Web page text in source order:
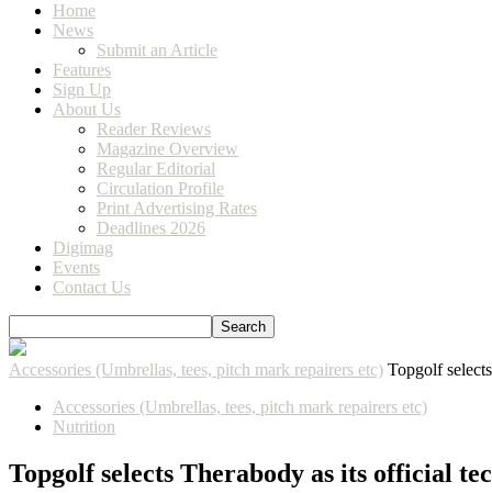
Home
News
Submit an Article
Features
Sign Up
About Us
Reader Reviews
Magazine Overview
Regular Editorial
Circulation Profile
Print Advertising Rates
Deadlines 2026
Digimag
Events
Contact Us
Accessories (Umbrellas, tees, pitch mark repairers etc) Topgolf
Accessories (Umbrellas, tees, pitch mark repairers etc)
Nutrition
Topgolf selects Therabody as its official